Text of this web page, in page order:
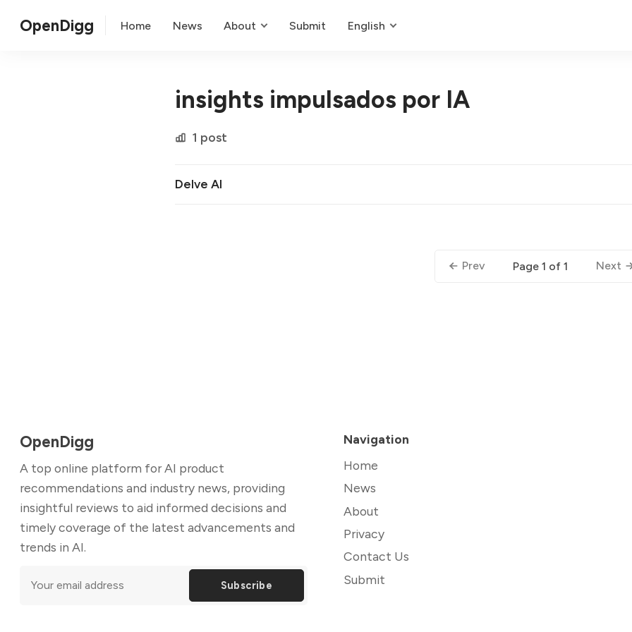
OpenDigg Home News About Submit English
insights impulsados por IA
1 post
Delve AI
Prev Page 1 of 1 Next
OpenDigg
A top online platform for AI product
recommendations and industry news, providing
insightful reviews to aid informed decisions and
timely coverage of the latest advancements and
trends in AI.
Subscribe
Navigation
Home
News
About
Privacy
Contact Us
Submit